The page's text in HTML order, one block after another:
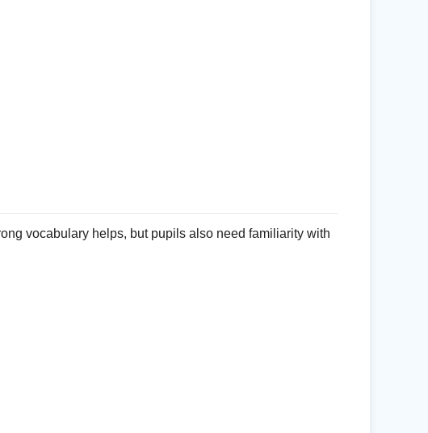
vocabulary helps, but pupils also need familiarity with